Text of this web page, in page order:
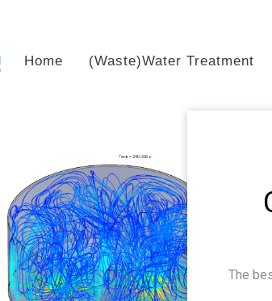
Home (Waste)Water Treatment
The